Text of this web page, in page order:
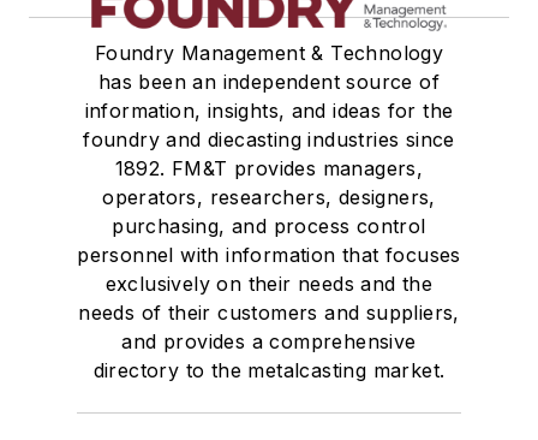
Foundry Management & Technology
has been an independent source of
information, insights, and ideas for the
foundry and diecasting industries since
1892. FM&T provides managers,
operators, researchers, designers,
purchasing, and process control
personnel with information that focuses
exclusively on their needs and the
needs of their customers and suppliers,
and provides a comprehensive
directory to the metalcasting market.